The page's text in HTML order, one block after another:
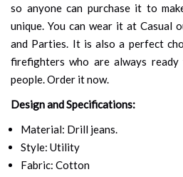
so anyone can purchase it to
unique. You can wear it at Casual
and Parties. It is also a perfect
firefighters who are always
people. Order it now.
Design and Specifications:
Material: Drill jeans.
Style: Utility
Fabric: Cotton